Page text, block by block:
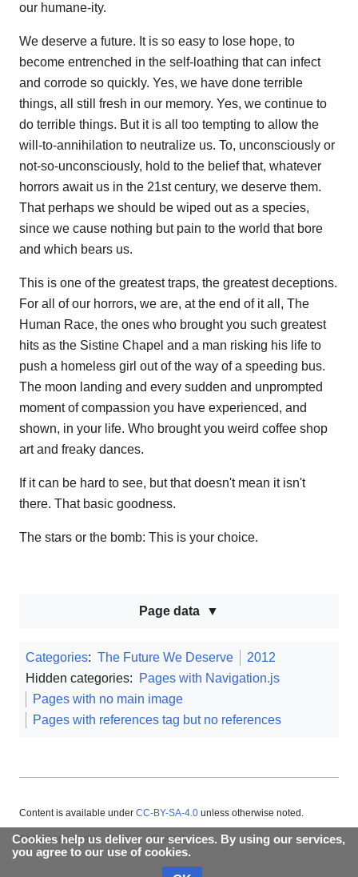
our humane-ity.
We deserve a future. It is so easy to lose hope, to
become entrenched in the self-loathing that can infect
and corrode so quickly. Yes, we have done terrible
things, all still fresh in our memory. Yes, we continue to
do terrible things. But it is all too tempting to allow the
will-to-annihilation to neutralize us. To, unconsciously or
not-so-unconsciously, hold to the belief that, whatever
horrors await us in the 21st century, we deserve them.
That perhaps we should be wiped out as a species,
since we cause nothing but pain to the world that bore
and which bears us.
This is one of the greatest traps, the greatest deceptions.
For all of our horrors, we are, at the end of it all, The
Human Race, the ones who brought you such greatest
hits as the Sistine Chapel and a man risking his life to
push a homeless girl out of the way of a speeding bus.
The moon landing and every sudden and unprompted
moment of compassion you have experienced, and
shown, in your life. Who brought you weird coffee shop
art and freaky dances.
If it can be hard to see, but that doesn't mean it isn't
there. That basic goodness.
The stars or the bomb: This is your choice.
Page data
Categories: The Future We Deserve
2012
Hidden categories:
Pages with Navigation.js
Pages with no main image
Pages with references tag but no references
Cookies help us deliver our services. By using our services,
you agree to our use of cookies.
Content is available under CC-BY-SA-4.0 unless otherwise noted.
About Appropedia Policies Contact